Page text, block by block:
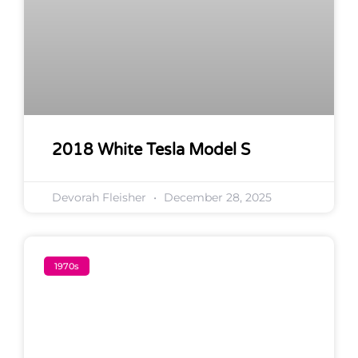
2018 White Tesla Model S
Devorah Fleisher December 28, 2025
1970s